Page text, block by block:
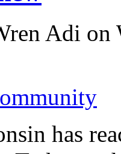
Adi on
has